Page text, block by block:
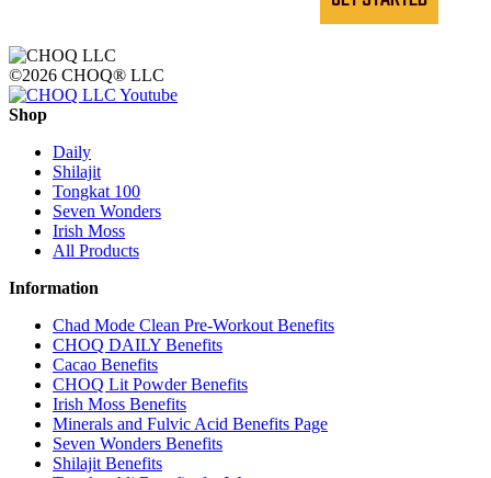
©2026 CHOQ® LLC
Shop
Daily
Shilajit
Tongkat 100
Seven Wonders
Irish Moss
All Products
Information
Chad Mode Clean Pre-Workout Benefits
CHOQ DAILY Benefits
Cacao Benefits
CHOQ Lit Powder Benefits
Irish Moss Benefits
Minerals and Fulvic Acid Benefits Page
Seven Wonders Benefits
Shilajit Benefits